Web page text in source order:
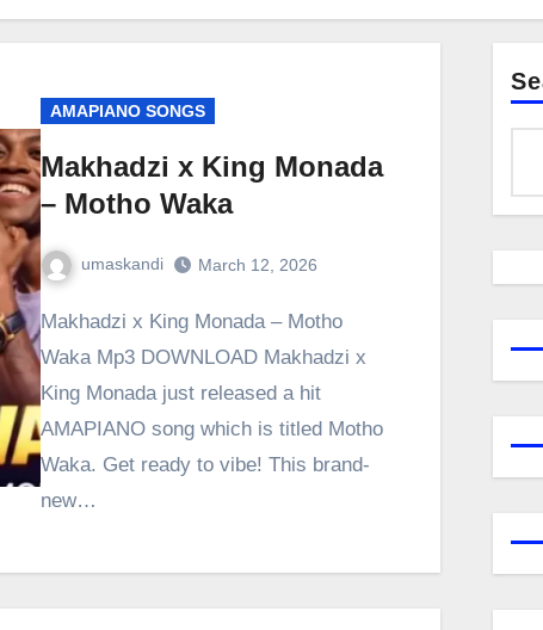
AMAPIANO SONGS
Makhadzi x King Monada
– Motho Waka
umaskandi March 12, 2026
Makhadzi x King Monada – Motho
Waka Mp3 DOWNLOAD Makhadzi x
King Monada just released a hit
AMAPIANO song which is titled Motho
Waka. Get ready to vibe! This brand-
new…